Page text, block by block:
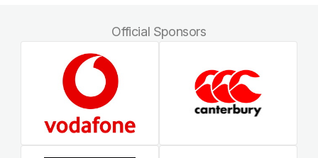
Official Sponsors